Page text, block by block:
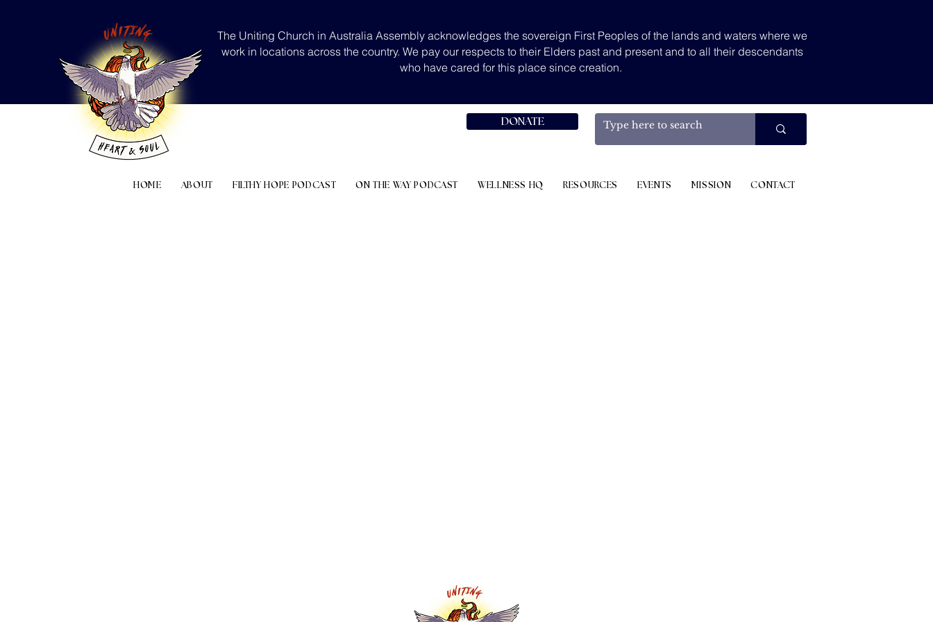
The Uniting Church in Australia Assembly acknowledges the sovereign First Peoples of the lands and waters where we
work in locations across the country. We pay our respects to their Elders past and present and to all their descendants
who have cared for this place since creation.
DONATE
HOME ABOUT FILTHY HOPE PODCAST ON THE WAY PODCAST WELLNESS HQ RESOURCES EVENTS MISSION CONTACT